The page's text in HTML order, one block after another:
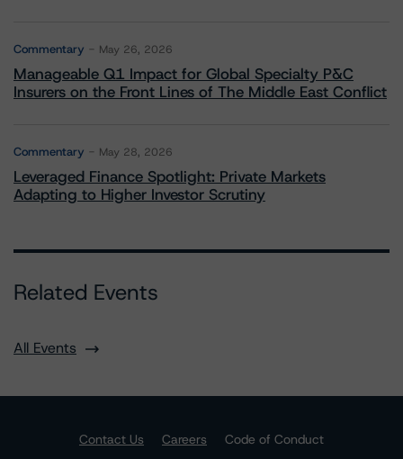
Commentary May 26, 2026
Manageable Q1 Impact for Global Specialty P&C
Insurers on the Front Lines of The Middle East Conflict
Commentary May 28, 2026
Leveraged Finance Spotlight: Private Markets
Adapting to Higher Investor Scrutiny
Related Events
All Events
Contact Us Careers
Code of Conduct